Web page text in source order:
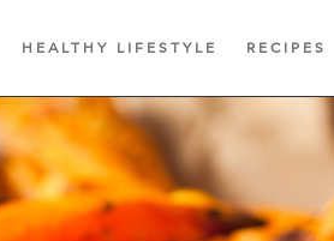
HEALTHY LIFESTYLE RECIPES